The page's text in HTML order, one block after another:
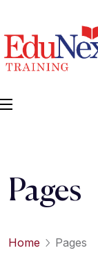
Pages
Home Pages